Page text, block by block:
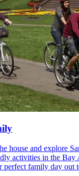
house and explore
activities in the Bay
perfect family day out